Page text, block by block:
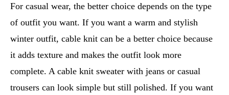
For casual wear, the better choice depends on the type
of outfit you want. If you want a warm and stylish
winter outfit, cable knit can be a better choice because
it adds texture and makes the outfit look more
complete. A cable knit sweater with jeans or casual
trousers can look simple but still polished. If you want